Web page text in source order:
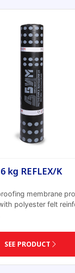
kg REFLEX/K
membrane
polyester felt
SEE PRODUCT